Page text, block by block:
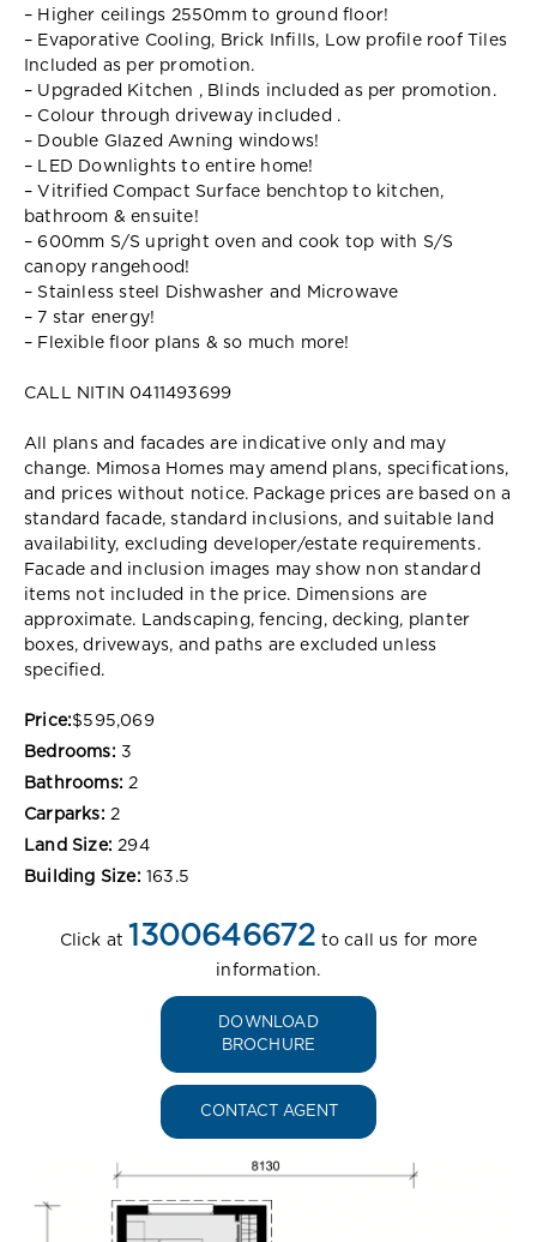
– Higher ceilings 2550mm to ground floor!
– Evaporative Cooling, Brick Infills, Low profile roof Tiles
Included as per promotion.
– Upgraded Kitchen , Blinds included as per promotion.
– Colour through driveway included .
– Double Glazed Awning windows!
– LED Downlights to entire home!
– Vitrified Compact Surface benchtop to kitchen,
bathroom & ensuite!
– 600mm S/S upright oven and cook top with S/S
canopy rangehood!
– Stainless steel Dishwasher and Microwave
– 7 star energy!
– Flexible floor plans & so much more!
CALL NITIN 0411493699
All plans and facades are indicative only and may
change. Mimosa Homes may amend plans, specifications,
and prices without notice. Package prices are based on a
standard facade, standard inclusions, and suitable land
availability, excluding developer/estate requirements.
Facade and inclusion images may show non standard
items not included in the price. Dimensions are
approximate. Landscaping, fencing, decking, planter
boxes, driveways, and paths are excluded unless
specified.
Price:$595,069
Bedrooms: 3
Bathrooms: 2
Carparks: 2
Land Size: 294
Building Size: 163.5
Click at 1300646672 to call us for more
information.
DOWNLOAD
BROCHURE
CONTACT AGENT